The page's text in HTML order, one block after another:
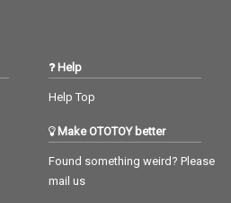
Help
Help Top
Make OTOTOY better
Found something weird? Please
mail us